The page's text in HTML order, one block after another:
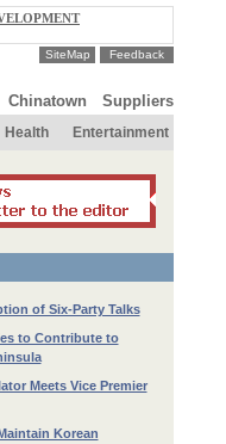
SiteMap Feedback
Chinatown Suppliers
Health Entertainment
of Six-Party Talks
to Contribute to
Meets Vice Premier
Korean